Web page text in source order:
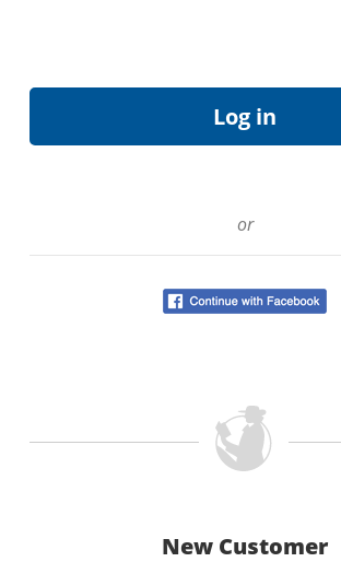
or
New Customer